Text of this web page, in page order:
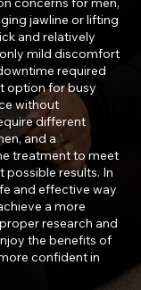
jawline or lifting
and relatively
mild discomfort
required
option for busy
without
different
and a
treatment to meet
possible results. In
and effective way
a more
research and
the benefits of
confident in